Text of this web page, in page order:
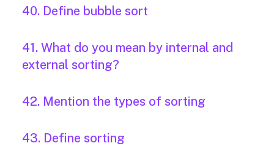
40. Define bubble sort
41. What do you mean by internal and
external sorting?
42. Mention the types of sorting
43. Define sorting